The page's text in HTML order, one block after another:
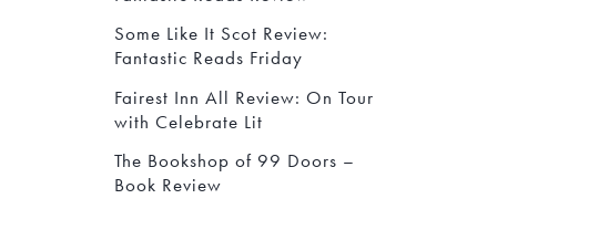
Some Like It Scot Review:
Fantastic Reads Friday
Fairest Inn All Review: On Tour
with Celebrate Lit
The Bookshop of 99 Doors –
Book Review